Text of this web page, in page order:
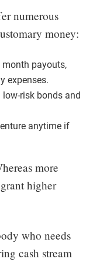
numerous
money:
month payouts,
expenses.
risk bonds and
anytime if
more
higher
who needs
cash stream